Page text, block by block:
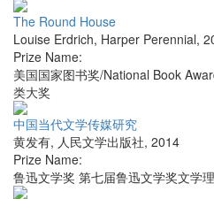
The Round House
Louise Erdrich, Harper Perennial,
Prize Name:
美国国家图书奖/National Book
类大奖
中国当代文学传媒研究
黄发有, 人民文学出版社, 2014
Prize Name:
鲁迅文学奖 第七届鲁迅文学奖文学